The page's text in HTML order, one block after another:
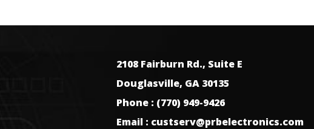
2108 Fairburn Rd., Suite E
Douglasville, GA 30135
Phone : (770) 949-9426
Email : custserv@prbelectronics.com